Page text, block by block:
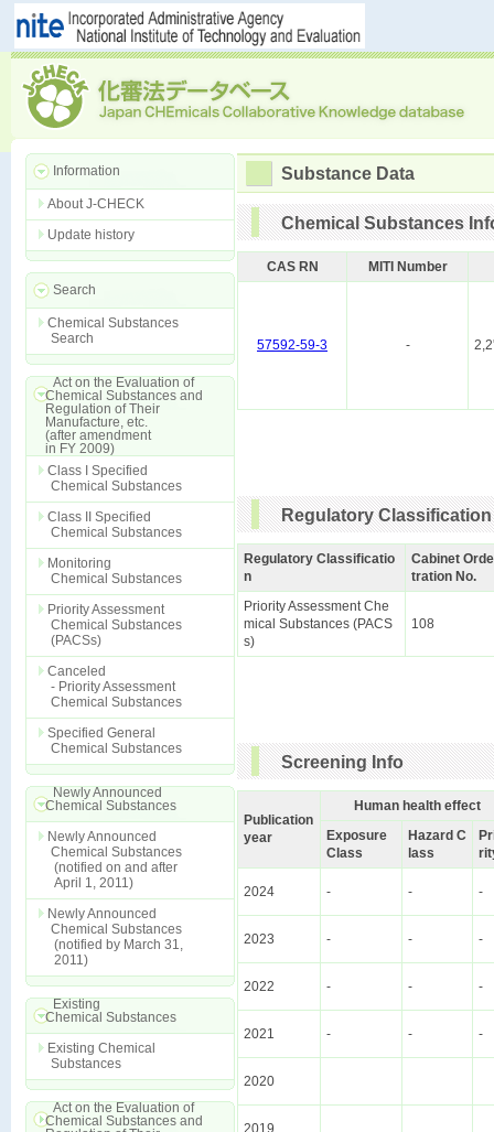
Information
About J-CHECK
Update history
Search
Chemical Substances
Search
Act on the Evaluation of
Chemical Substances and
Regulation of Their
Manufacture, etc.
(after amendment
in FY 2009)
Class I Specified
Chemical Substances
Class II Specified
Chemical Substances
Monitoring
Chemical Substances
Priority Assessment
Chemical Substances
(PACSs)
Canceled
- Priority Assessment
Chemical Substances
Specified General
Chemical Substances
Newly Announced
Chemical Substances
Newly Announced
Chemical Substances
(notified on and after
April 1, 2011)
Newly Announced
Chemical Substances
(notified by March 31,
2011)
Existing
Chemical Substances
Existing Chemical
Substances
Act on the Evaluation of
Chemical Substances and
Substance Data
Chemical Substances
CAS RN MITI Number
57592-59-3 -
Regulatory Classification
Regulatory Classificatio
n
Cabinet
tration No.
Priority Assessment Che
mical Substances (PACS
s)
108
Screening Info
Publication
year
Human health effect
Exposure
Class
Hazard C
lass
2024 - - -
2023 - - -
2022 - - -
2021 - - -
2020
2019